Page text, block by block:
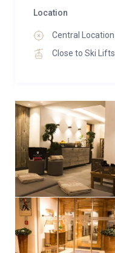
Location
Central Location
Close to Ski Lifts